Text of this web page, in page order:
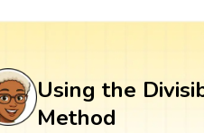
Using the
Method